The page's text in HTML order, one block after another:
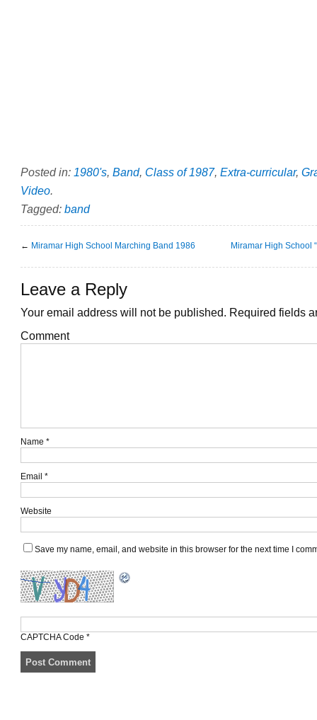
Posted in: 1980's, Band, Class of 1987, Extra-curricular,
Video.
Tagged: band
← Miramar High School Marching Band 1986 Miramar High School
Leave a Reply
Your email address will not be published. Required fields
Comment
Name *
Email *
Website
Save my name, email, and website in this browser for the next time I
CAPTCHA Code *